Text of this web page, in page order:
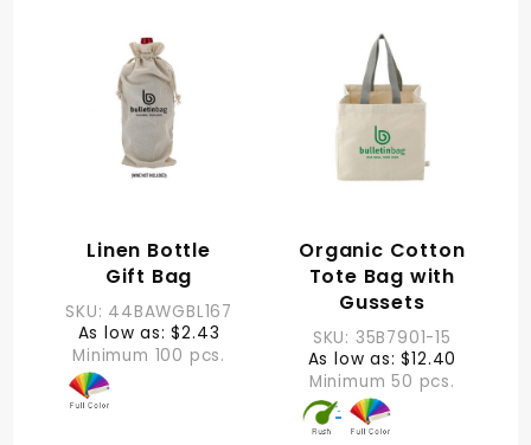
Linen Bottle
Gift Bag
SKU: 44BAWGBL167
As low as: $2.43
Minimum 100 pcs.
Organic Cotton
Tote Bag with
Gussets
SKU: 35B7901-15
As low as: $12.40
Minimum 50 pcs.